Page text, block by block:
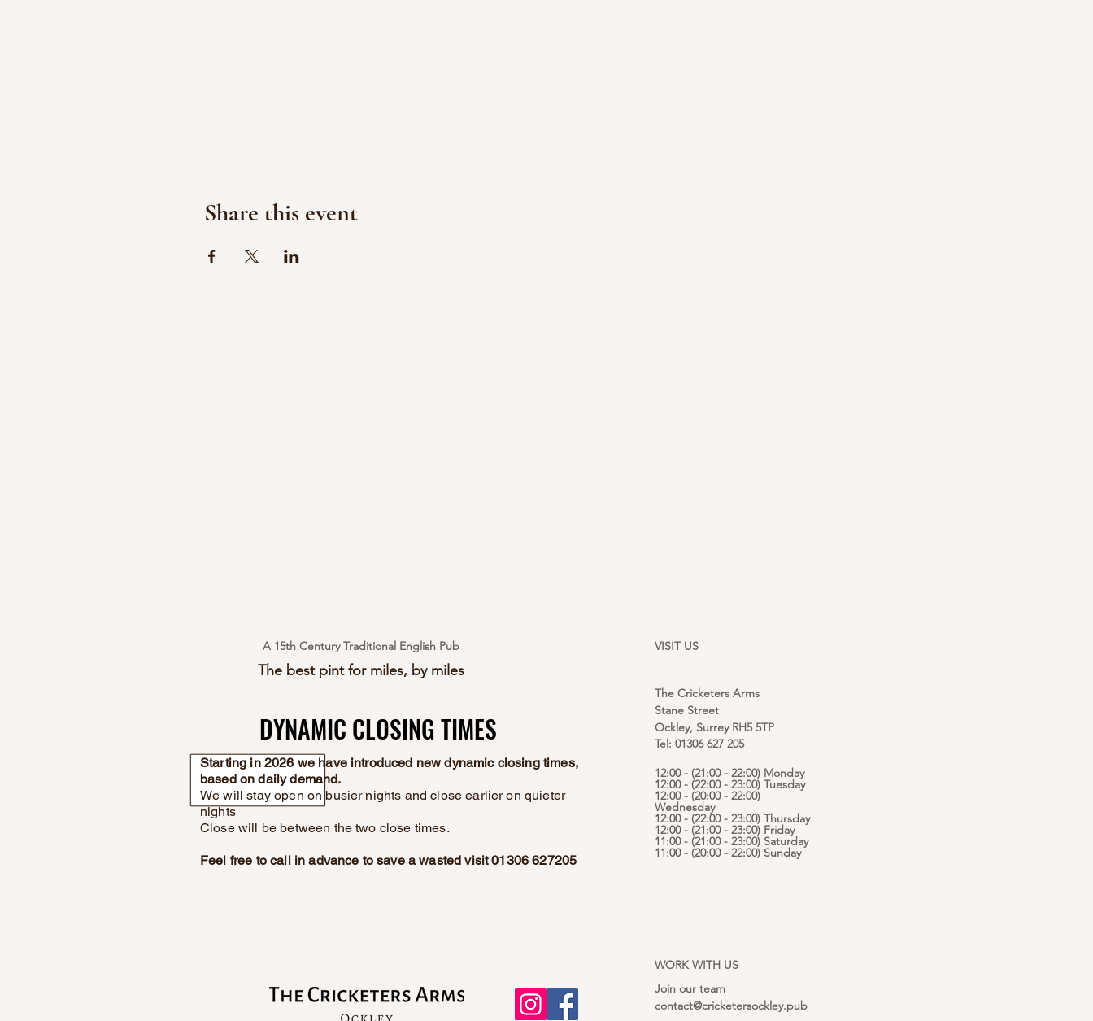
Share this event
A 15th Century Traditional English Pub VISIT US
The best pint for miles, by miles
DYNAMIC CLOSING TIMES
DYNAMIC CLOSING TIMES
Starting in 2026 we have introduced new dynamic closing times,
based on daily demand.
We will stay open on busier nights and close earlier on quieter
nights
Close will be between the two close times.
Feel free to call in advance to save a wasted visit 01306 627205
The Cricketers Arms
Stane Street
Ockley, Surrey RH5 5TP
Tel: 01306 627 205
12:00 - (21:00 - 22:00) Monday
12:00 - (22:00 - 23:00) Tuesday
12:00 - (20:00 - 22:00)
Wednesday
12:00 - (22:00 - 23:00) Thursday
12:00 - (21:00 - 23:00) Friday
11:00 - (21:00 - 23:00) Saturday
11:00 - (20:00 - 22:00) Sunday
WORK WITH US
Join our team
contact@cricketersockley.pub